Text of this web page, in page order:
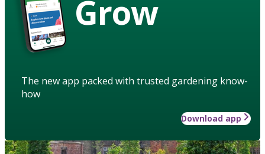
Grow
The new app packed with trusted gardening know-
how
Download app